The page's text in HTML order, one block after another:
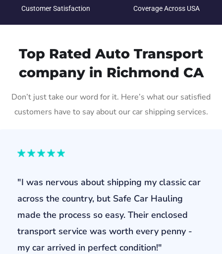
Customer Satisfaction Coverage Across USA
Top Rated Auto Transport
company in Richmond CA
Don’t just take our word for it. Here’s what our satisfied
customers have to say about our car shipping services.
"I was nervous about shipping my classic car
across the country, but Safe Car Hauling
made the process so easy. Their enclosed
transport service was worth every penny -
my car arrived in perfect condition!"